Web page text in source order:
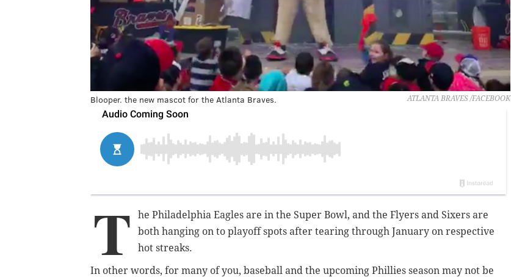
ATLANTA BRAVES /FACEBOOK
Blooper. the new mascot for the Atlanta Braves.
T
he Philadelphia Eagles are in the Super Bowl, and the Flyers and Sixers are
both hanging on to playoff spots after tearing through January on respective
hot streaks.
In other words, for many of you, baseball and the upcoming Phillies season may not be